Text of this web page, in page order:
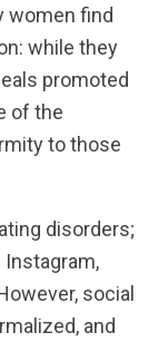
women find
while they
promoted
of the
to those
disorders;
social
and